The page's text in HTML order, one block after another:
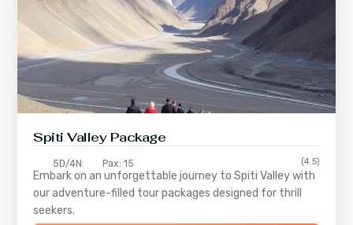
Spiti Valley Package
5D/4N Pax: 15 (4.5)
Embark on an unforgettable journey toSpiti Valleywith
our adventure-filled tour packages designed for thrill
seekers.